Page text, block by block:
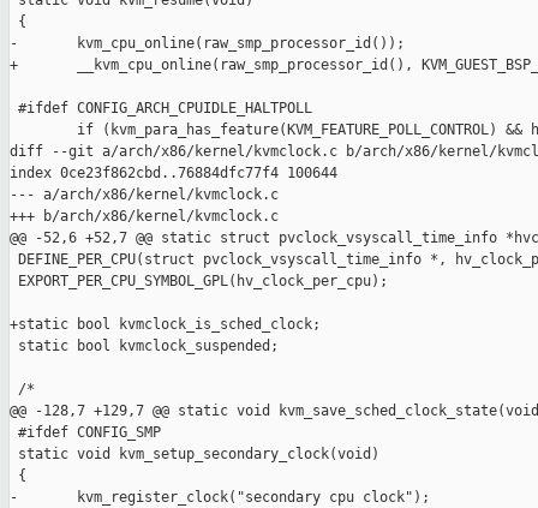
{
-       kvm_cpu_online(raw_smp_processor_id());
+       __kvm_cpu_online(raw_smp_processor_id(),
#ifdef CONFIG_ARCH_CPUIDLE_HALTPOLL
if (kvm_para_has_feature(KVM_FEATURE_POLL_CONTROL) &&
diff --git a/arch/x86/kernel/kvmclock.c b/arch/x86/kernel/
index 0ce23f862cbd..76884dfc77f4 100644
--- a/arch/x86/kernel/kvmclock.c
+++ b/arch/x86/kernel/kvmclock.c
@@ -52,6 +52,7 @@ static struct pvclock_vsyscall_time_info
DEFINE_PER_CPU(struct pvclock_vsyscall_time_info *,
EXPORT_PER_CPU_SYMBOL_GPL(hv_clock_per_cpu);
+static bool kvmclock_is_sched_clock;
static bool kvmclock_suspended;
/*
@@ -128,7 +129,7 @@ static void
#ifdef CONFIG_SMP
static void kvm_setup_secondary_clock(void)
{
-       kvm_register_clock("secondary cpu clock");